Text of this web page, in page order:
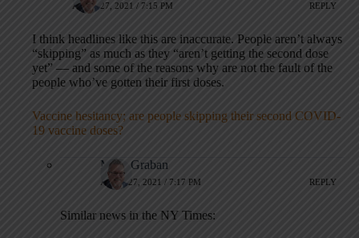
APRIL 27, 2021 / 7:15 PM REPLY
I think headlines like this are inaccurate. People aren’t always
“skipping” as much as they “aren’t getting the second dose
yet” — and some of the reasons why are not the fault of the
people who’ve gotten their first doses.
Vaccine hesitancy; are people skipping their second COVID-
19 vaccine doses?
Mark Graban
APRIL 27, 2021 / 7:17 PM REPLY
Similar news in the NY Times: